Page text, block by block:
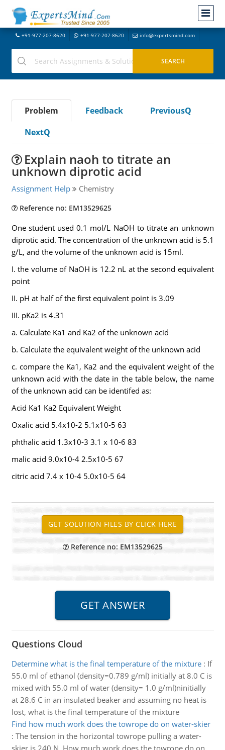
+91-977-207-8620 +91-977-207-8620 info@expertsmind.com
Problem Feedback
PreviousQ
NextQ
Explain naoh to titrate an
unknown diprotic acid
Assignment Help Chemistry
Reference no: EM13529625
One student used 0.1 mol/L NaOH to titrate an unknown
diprotic acid. The concentration of the unknown acid is 5.1
g/L, and the volume of the unknown acid is 15ml.
I. the volume of NaOH is 12.2 nL at the second equivalent
point
II. pH at half of the first equivalent point is 3.09
III. pKa2 is 4.31
a. Calculate Ka1 and Ka2 of the unknown acid
b. Calculate the equivalent weight of the unknown acid
c. compare the Ka1, Ka2 and the equivalent weight of the
unknown acid with the date in the table below, the name
of the unknown acid can be identifed as:
Acid Ka1 Ka2 Equivalent Weight
Oxalic acid 5.4x10-2 5.1x10-5 63
phthalic acid 1.3x10-3 3.1 x 10-6 83
malic acid 9.0x10-4 2.5x10-5 67
citric acid 7.4 x 10-4 5.0x10-5 64
Reference no: EM13529625
Questions Cloud
Determine what is the final temperature of the mixture: If
55.0 ml of ethanol (density=0.789 g/ml) initially at 8.0 C is
mixed with 55.0 ml of water (density= 1.0 g/ml)ninitially
at 28.6 C in an insulated beaker and assuming no heat is
lost, what is the final temperature of the mixture
Find how much work does the towrope do on water-skier
: The tension in the horizontal towrope pulling a water-
skier is 240 N, How much work does the towrope do on